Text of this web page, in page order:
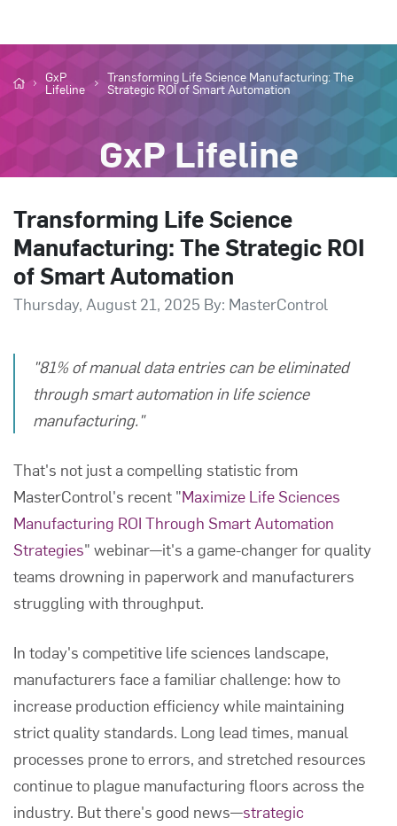
GxP
Lifeline
Transforming Life Science Manufacturing: The
Strategic ROI of Smart Automation
GxP Lifeline
Transforming Life Science
Manufacturing: The Strategic ROI
of Smart Automation
Thursday, August 21, 2025 By: MasterControl
"81% of manual data entries can be eliminated
through smart automation in life science
manufacturing."
That's not just a compelling statistic from
MasterControl's recent "Maximize Life Sciences
Manufacturing ROI Through Smart Automation
Strategies" webinar—it's a game-changer for quality
teams drowning in paperwork and manufacturers
struggling with throughput.
In today's competitive life sciences landscape,
manufacturers face a familiar challenge: how to
increase production efficiency while maintaining
strict quality standards. Long lead times, manual
processes prone to errors, and stretched resources
continue to plague manufacturing floors across the
industry. But there's good news—strategic